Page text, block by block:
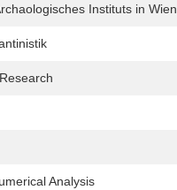
Instituts in Wien
Analysis